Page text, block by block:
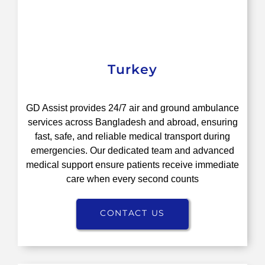
Turkey
GD Assist provides 24/7 air and ground ambulance
services across Bangladesh and abroad, ensuring
fast, safe, and reliable medical transport during
emergencies. Our dedicated team and advanced
medical support ensure patients receive immediate
care when every second counts
CONTACT US